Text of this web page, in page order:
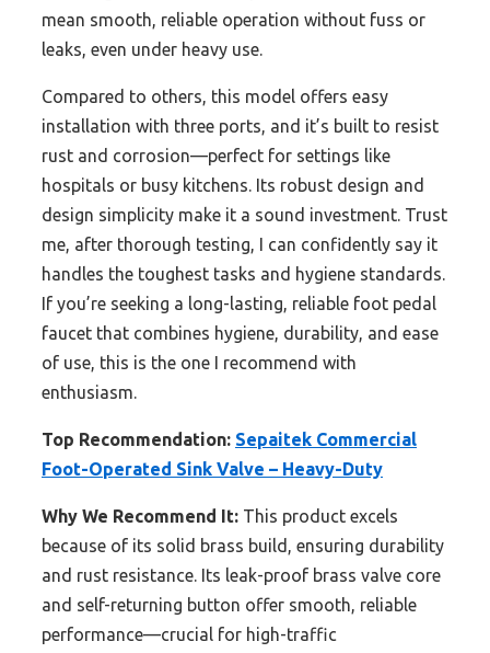
mean smooth, reliable operation without fuss or
leaks, even under heavy use.
Compared to others, this model offers easy
installation with three ports, and it’s built to resist
rust and corrosion—perfect for settings like
hospitals or busy kitchens. Its robust design and
design simplicity make it a sound investment. Trust
me, after thorough testing, I can confidently say it
handles the toughest tasks and hygiene standards.
If you’re seeking a long-lasting, reliable foot pedal
faucet that combines hygiene, durability, and ease
of use, this is the one I recommend with
enthusiasm.
Top Recommendation: Sepaitek Commercial
Foot-Operated Sink Valve – Heavy-Duty
Why We Recommend It: This product excels
because of its solid brass build, ensuring durability
and rust resistance. Its leak-proof brass valve core
and self-returning button offer smooth, reliable
performance—crucial for high-traffic